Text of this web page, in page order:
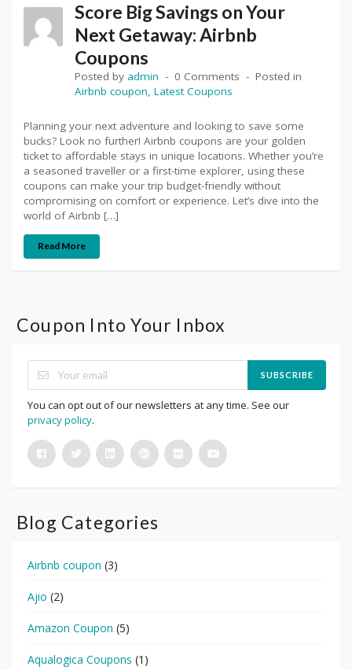
Score Big Savings on Your
Next Getaway: Airbnb
Coupons
Posted by admin 0 Comments
Posted in
Airbnb coupon, Latest Coupons
Planning your next adventure and looking to save some
bucks? Look no further! Airbnb coupons are your golden
ticket to affordable stays in unique locations. Whether you’re
a seasoned traveller or a first-time explorer, using these
coupons can make your trip budget-friendly without
compromising on comfort or experience. Let’s dive into the
world of Airbnb […]
Read More
Coupon Into Your Inbox
SUBSCRIBE
You can opt out of our newsletters at any time. See our
privacy policy.
Blog Categories
Airbnb coupon (3)
Ajio (2)
Amazon Coupon (5)
Aqualogica Coupons (1)